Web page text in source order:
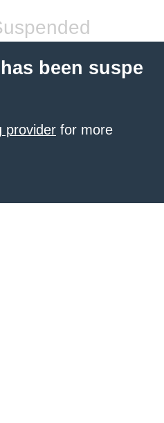
been suspe
provider for more